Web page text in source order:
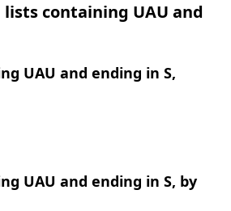
containing UAU and
UAU and ending in S,
UAU and ending in S, by